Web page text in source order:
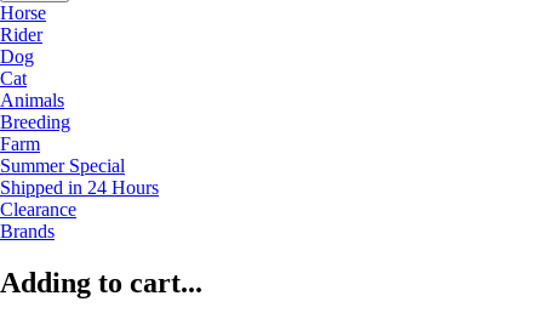
Horse
Rider
Dog
Cat
Animals
Breeding
Farm
Summer Special
Shipped in 24 Hours
Clearance
Brands
Adding to cart...